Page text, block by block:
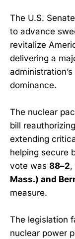
The U.S.
to advance
revitalize
delivering a
dominance.
The nuclear
bill
extending
helping secure
vote was 88–2,
Mass.) and
measure.
The legislation
nuclear power